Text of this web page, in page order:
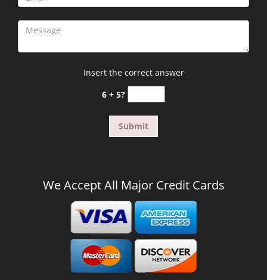
Insert the correct answer
6 + 5?
We Accept All Major Credit Cards